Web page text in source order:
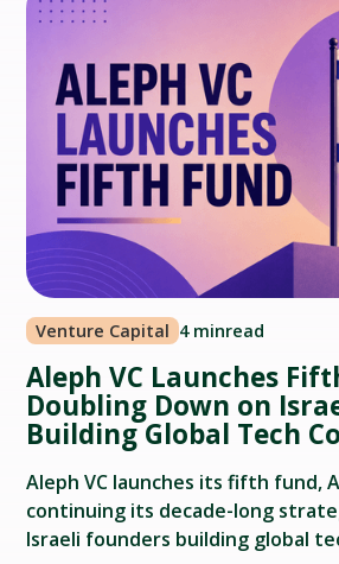
Venture Capital 4 minread
Aleph VC Launches
Doubling Down on
Building Global Tech
Aleph VC launches its fifth fund,
continuing its decade-long
Israeli founders building global